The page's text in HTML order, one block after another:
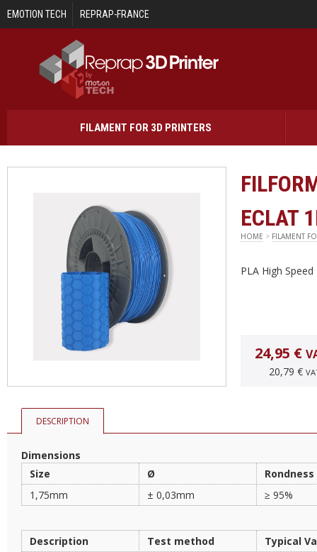
Skip to main content
EMOTION TECH REPRAP-FRANCE
FILAMENT FOR 3D PRINTERS
ECLAT
HOME > FILAMENT
PLA High
24,95 €
20,79 €
DESCRIPTION
Dimensions
Size
Ø
Rondness
1,75mm
± 0,03mm ≥ 95%
Description Test method
Typical